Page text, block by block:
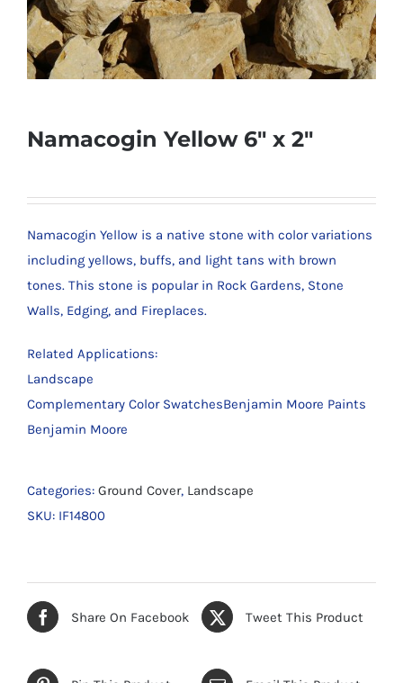
Namacogin Yellow 6″ x 2″
Namacogin Yellow is a native stone with color variations
including yellows, buffs, and light tans with brown
tones. This stone is popular in Rock Gardens, Stone
Walls, Edging, and Fireplaces.
Related Applications:
Landscape
Complementary Color SwatchesBenjamin Moore Paints
Benjamin Moore
SKU: IF14800
Categories: Ground Cover, Landscape
Share On Facebook Tweet This Product